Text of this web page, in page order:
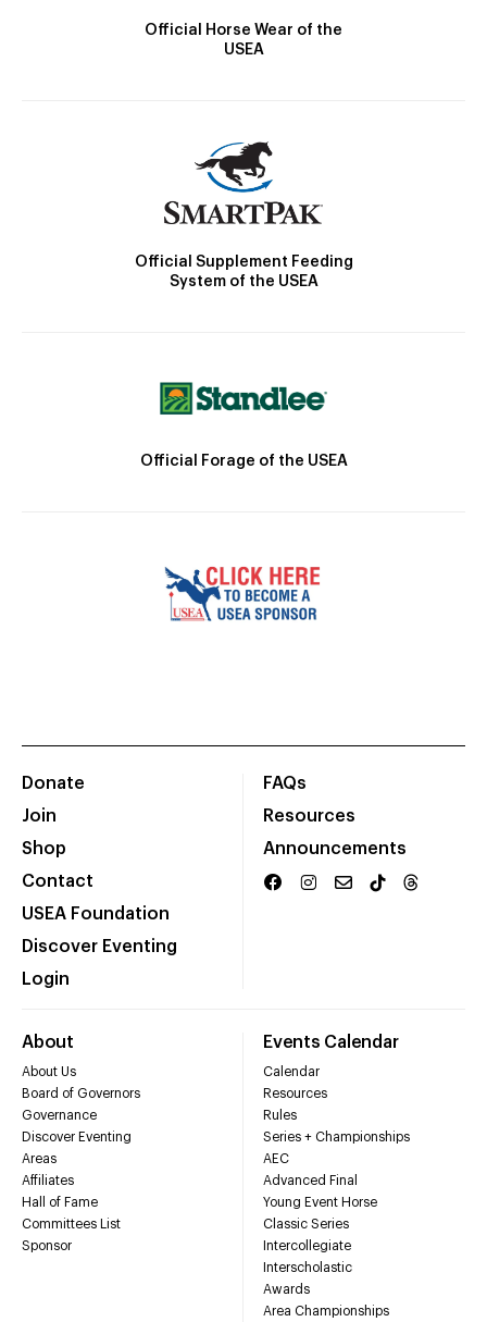
Official Horse Wear of the
USEA
Official Supplement Feeding
System of the USEA
Official Forage of the USEA
Donate
Join
Shop
Contact
USEA Foundation
Discover Eventing
Login
FAQs
Resources
Announcements
About
About Us
Board of Governors
Governance
Discover Eventing
Areas
Affiliates
Hall of Fame
Committees List
Sponsor
Events Calendar
Calendar
Resources
Rules
Series + Championships
AEC
Advanced Final
Young Event Horse
Classic Series
Intercollegiate
Interscholastic
Awards
Area Championships